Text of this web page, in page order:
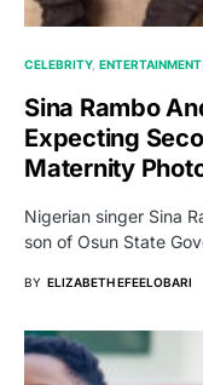
CELEBRITY ENTERTAINMENT
Sina Rambo
Expecting
Maternity
Nigerian singer Sina
son of Osun State
BY ELIZABETH EFEELOBARI